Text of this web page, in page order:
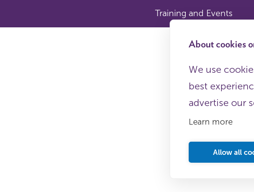
Training and Events
About cookies
We use
best
advertise our
Learn more
Allow all